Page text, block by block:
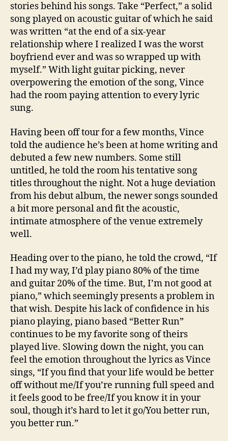
stories behind his songs. Take “Perfect,” a solid
song played on acoustic guitar of which he said
was written “at the end of a six-year
relationship where I realized I was the worst
boyfriend ever and was so wrapped up with
myself.” With light guitar picking, never
overpowering the emotion of the song, Vince
had the room paying attention to every lyric
sung.
Having been off tour for a few months, Vince
told the audience he’s been at home writing and
debuted a few new numbers. Some still
untitled, he told the room his tentative song
titles throughout the night. Not a huge deviation
from his debut album, the newer songs sounded
a bit more personal and fit the acoustic,
intimate atmosphere of the venue extremely
well.
Heading over to the piano, he told the crowd, “If
I had my way, I’d play piano 80% of the time
and guitar 20% of the time. But, I’m not good at
piano,” which seemingly presents a problem in
that wish. Despite his lack of confidence in his
piano playing, piano based “Better Run”
continues to be my favorite song of theirs
played live. Slowing down the night, you can
feel the emotion throughout the lyrics as Vince
sings, “If you find that your life would be better
off without me/If you’re running full speed and
it feels good to be free/If you know it in your
soul, though it’s hard to let it go/You better run,
you better run.”